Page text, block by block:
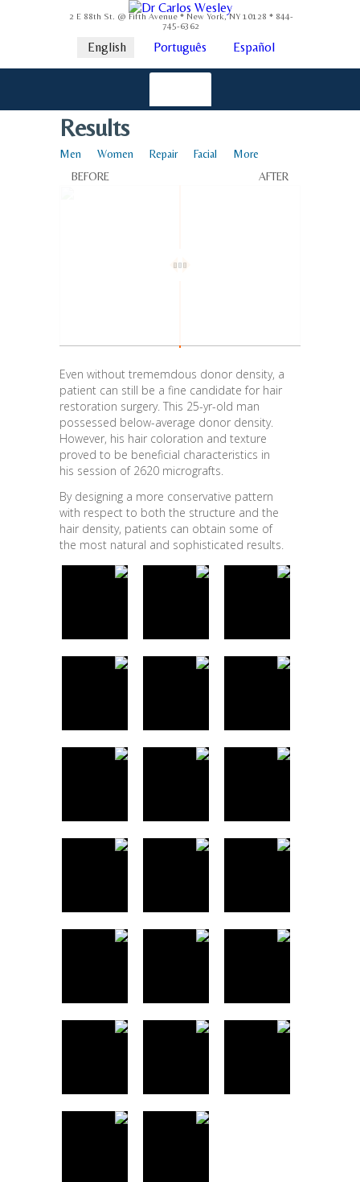
2 E 88th St. @ Fifth Avenue * New York, NY 10128 * 844-
745-6362
English Português Español
Results
Men Women Repair Facial More
Even without trememdous donor density, a
patient can still be a fine candidate for hair
restoration surgery. This 25-yr-old man
possessed below-average donor density.
However, his hair coloration and texture
proved to be beneficial characteristics in
his session of 2620 micrografts.
By designing a more conservative pattern
with respect to both the structure and the
hair density, patients can obtain some of
the most natural and sophisticated results.